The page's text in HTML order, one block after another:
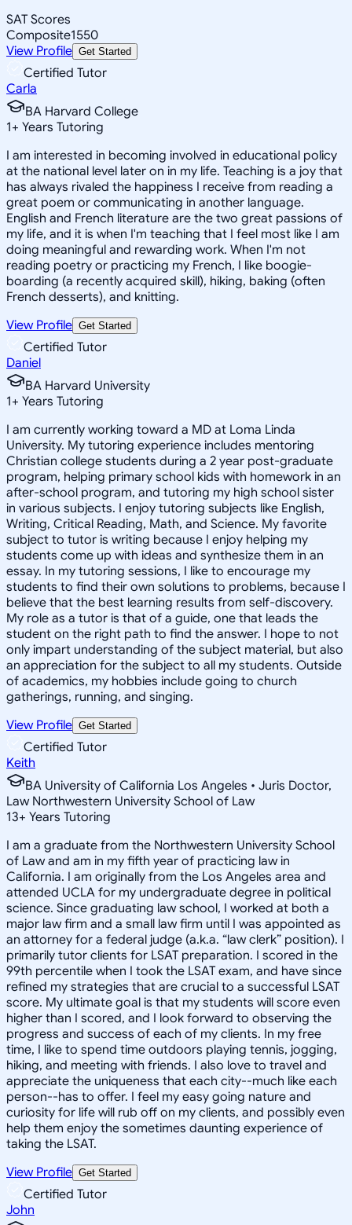
SAT Scores
Composite1550
View Profile Get Started
Certified Tutor
Carla
BA Harvard College
1+ Years Tutoring
I am interested in becoming involved in educational policy
at the national level later on in my life. Teaching is a joy that
has always rivaled the happiness I receive from reading a
great poem or communicating in another language.
English and French literature are the two great passions of
my life, and it is when I'm teaching that I feel most like I am
doing meaningful and rewarding work. When I'm not
reading poetry or practicing my French, I like boogie-
boarding (a recently acquired skill), hiking, baking (often
French desserts), and knitting.
View Profile Get Started
Certified Tutor
Daniel
BA Harvard University
1+ Years Tutoring
I am currently working toward a MD at Loma Linda
University. My tutoring experience includes mentoring
Christian college students during a 2 year post-graduate
program, helping primary school kids with homework in an
after-school program, and tutoring my high school sister
in various subjects. I enjoy tutoring subjects like English,
Writing, Critical Reading, Math, and Science. My favorite
subject to tutor is writing because I enjoy helping my
students come up with ideas and synthesize them in an
essay. In my tutoring sessions, I like to encourage my
students to find their own solutions to problems, because I
believe that the best learning results from self-discovery.
My role as a tutor is that of a guide, one that leads the
student on the right path to find the answer. I hope to not
only impart understanding of the subject material, but also
an appreciation for the subject to all my students. Outside
of academics, my hobbies include going to church
gatherings, running, and singing.
View Profile Get Started
Certified Tutor
Keith
BA University of California Los Angeles • Juris Doctor,
Law Northwestern University School of Law
13+ Years Tutoring
I am a graduate from the Northwestern University School
of Law and am in my fifth year of practicing law in
California. I am originally from the Los Angeles area and
attended UCLA for my undergraduate degree in political
science. Since graduating law school, I worked at both a
major law firm and a small law firm until I was appointed as
an attorney for a federal judge (a.k.a. “law clerk” position). I
primarily tutor clients for LSAT preparation. I scored in the
99th percentile when I took the LSAT exam, and have since
refined my strategies that are crucial to a successful LSAT
score. My ultimate goal is that my students will score even
higher than I scored, and I look forward to observing the
progress and success of each of my clients. In my free
time, I like to spend time outdoors playing tennis, jogging,
hiking, and meeting with friends. I also love to travel and
appreciate the uniqueness that each city--much like each
person--has to offer. I feel my easy going nature and
curiosity for life will rub off on my clients, and possibly even
help them enjoy the sometimes daunting experience of
taking the LSAT.
View Profile Get Started
Certified Tutor
John